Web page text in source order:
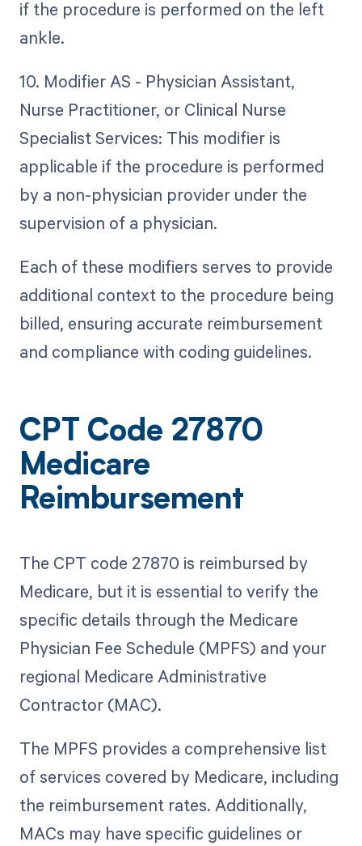
if the procedure is performed on the left
ankle.
10. Modifier AS - Physician Assistant,
Nurse Practitioner, or Clinical Nurse
Specialist Services: This modifier is
applicable if the procedure is performed
by a non-physician provider under the
supervision of a physician.
Each of these modifiers serves to provide
additional context to the procedure being
billed, ensuring accurate reimbursement
and compliance with coding guidelines.
CPT Code 27870
Medicare
Reimbursement
The CPT code 27870 is reimbursed by
Medicare, but it is essential to verify the
specific details through the Medicare
Physician Fee Schedule (MPFS) and your
regional Medicare Administrative
Contractor (MAC).
The MPFS provides a comprehensive list
of services covered by Medicare, including
the reimbursement rates. Additionally,
MACs may have specific guidelines or